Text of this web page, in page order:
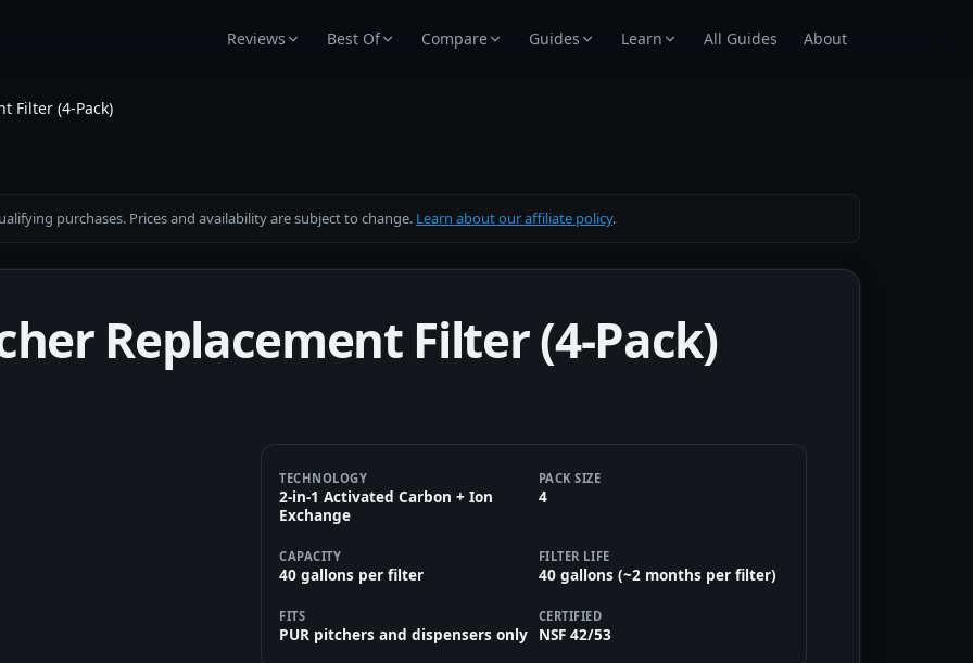
Reviews Best Of Compare Guides Learn All Guides About
Filter (4-Pack)
purchases. Prices and availability are subject to change. Learn about our affiliate policy.
Replacement Filter (4-Pack)
TECHNOLOGY
2-in-1 Activated Carbon + Ion
Exchange
PACK SIZE
4
CAPACITY
40 gallons per filter
FILTER LIFE
40 gallons (~2 months per filter)
FITS
PUR pitchers and dispensers only
CERTIFIED
NSF 42/53